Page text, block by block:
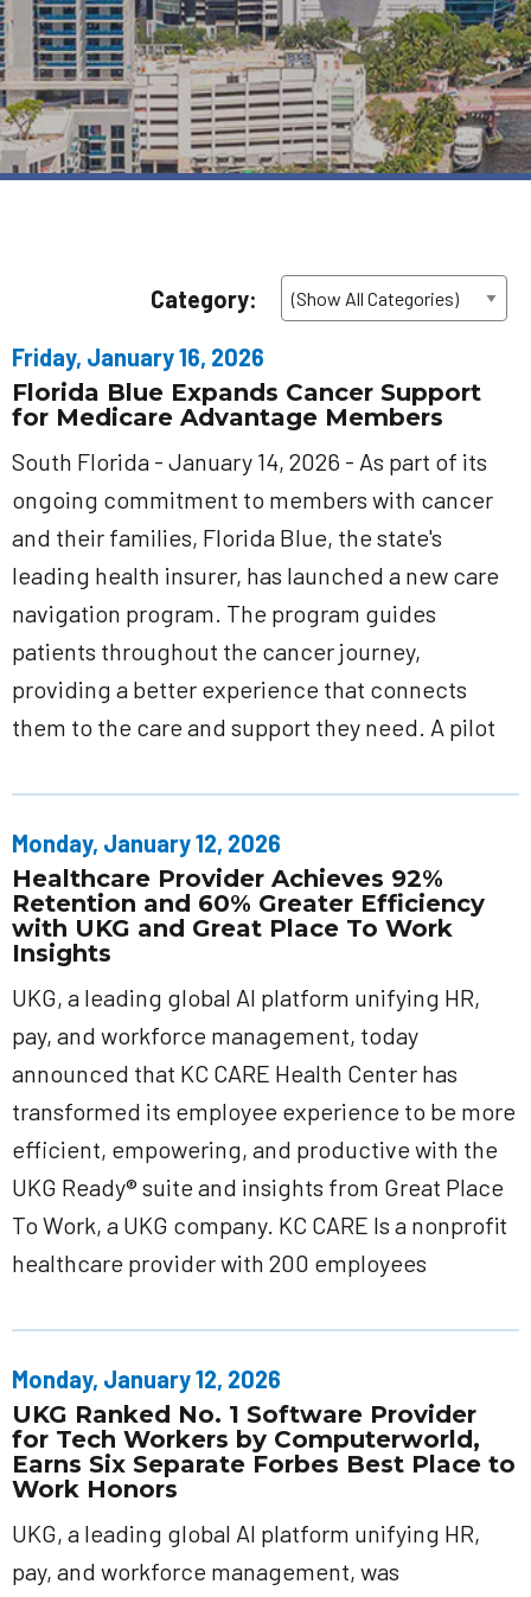
Category:
Friday, January 16, 2026
Florida Blue Expands Cancer Support
for Medicare Advantage Members
South Florida - January 14, 2026 - As part of its
ongoing commitment to members with cancer
and their families, Florida Blue, the state's
leading health insurer, has launched a new care
navigation program. The program guides
patients throughout the cancer journey,
providing a better experience that connects
them to the care and support they need. A pilot
Monday, January 12, 2026
Healthcare Provider Achieves 92%
Retention and 60% Greater Efficiency
with UKG and Great Place To Work
Insights
UKG, a leading global AI platform unifying HR,
pay, and workforce management, today
announced that KC CARE Health Center has
transformed its employee experience to be more
efficient, empowering, and productive with the
UKG Ready® suite and insights from Great Place
To Work, a UKG company. KC CARE Is a nonprofit
healthcare provider with 200 employees
Monday, January 12, 2026
UKG Ranked No. 1 Software Provider
for Tech Workers by Computerworld,
Earns Six Separate Forbes Best Place to
Work Honors
UKG, a leading global AI platform unifying HR,
pay, and workforce management, was